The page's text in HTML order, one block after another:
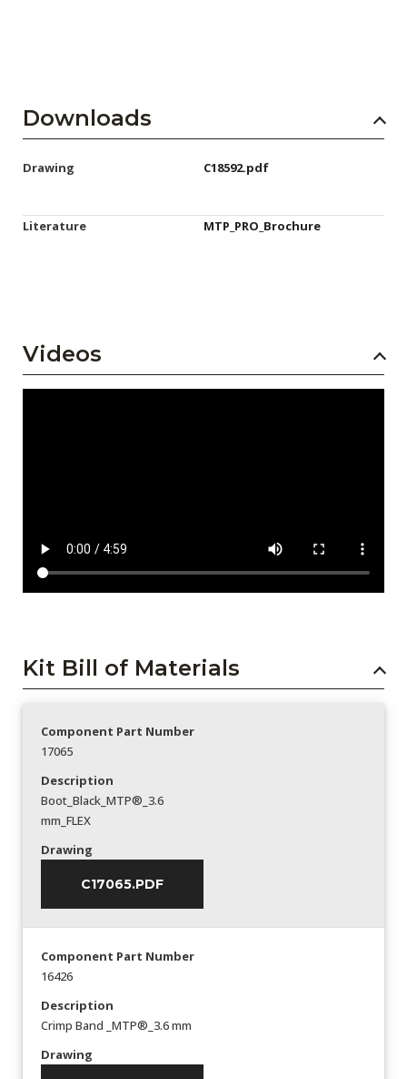
Downloads
Drawing C18592.pdf
Literature MTP_PRO_Brochure
Videos
Kit Bill of Materials
Component Part Number
17065
Description
Boot_Black_MTP®_3.6
mm_FLEX
Drawing
C17065.PDF
Component Part Number
16426
Description
Crimp Band _MTP®_3.6 mm
Drawing